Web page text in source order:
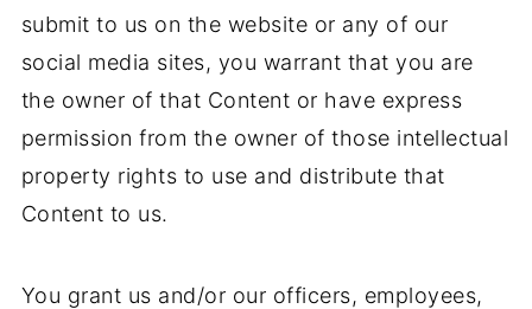
submit to us on the website or any of our
social media sites, you warrant that you are
the owner of that Content or have express
permission from the owner of those intellectual
property rights to use and distribute that
Content to us.
You grant us and/or our officers, employees,